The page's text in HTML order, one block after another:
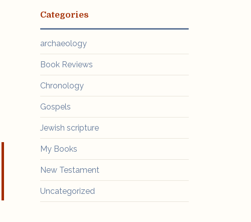
Categories
archaeology
Book Reviews
Chronology
Gospels
Jewish scripture
My Books
New Testament
Uncategorized